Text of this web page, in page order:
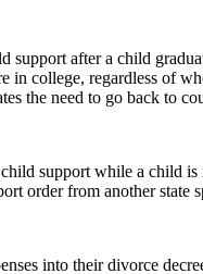
after a child
in college, regardless of
the need to go back to
support while a child
order from another
into their divorce